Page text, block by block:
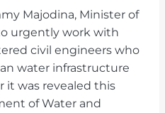
Majodina, Minister of
urgently work with
civil engineers who
water infrastructure
it was revealed this
of Water and